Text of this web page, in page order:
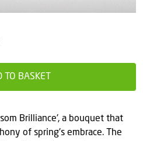
TO BASKET
Brilliance', a bouquet that
of spring's embrace. The